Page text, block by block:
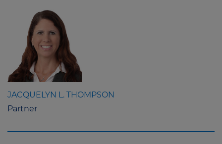
JACQUELYN L. THOMPSON
Partner